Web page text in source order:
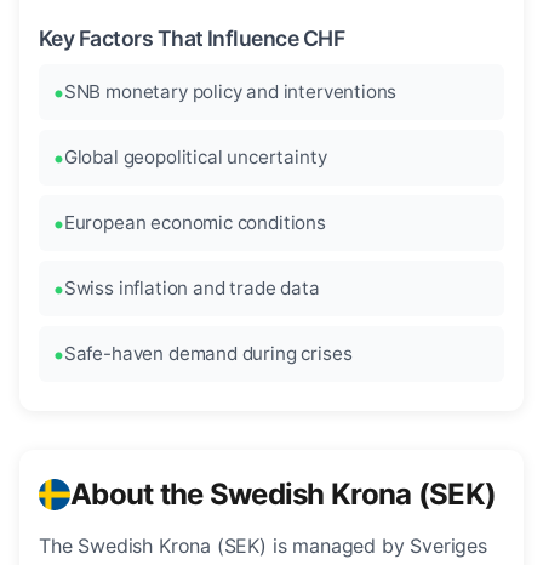
Key Factors That Influence CHF
SNB monetary policy and interventions
Global geopolitical uncertainty
European economic conditions
Swiss inflation and trade data
Safe-haven demand during crises
About the Swedish Krona (SEK)
The Swedish Krona (SEK) is managed by Sveriges